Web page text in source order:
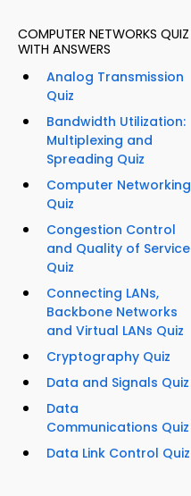
COMPUTER NETWORKS QUIZ
WITH ANSWERS
Analog Transmission
Quiz
Bandwidth Utilization:
Multiplexing and
Spreading Quiz
Computer Networking
Quiz
Congestion Control
and Quality of Service
Quiz
Connecting LANs,
Backbone Networks
and Virtual LANs Quiz
Cryptography Quiz
Data and Signals Quiz
Data
Communications Quiz
Data Link Control Quiz